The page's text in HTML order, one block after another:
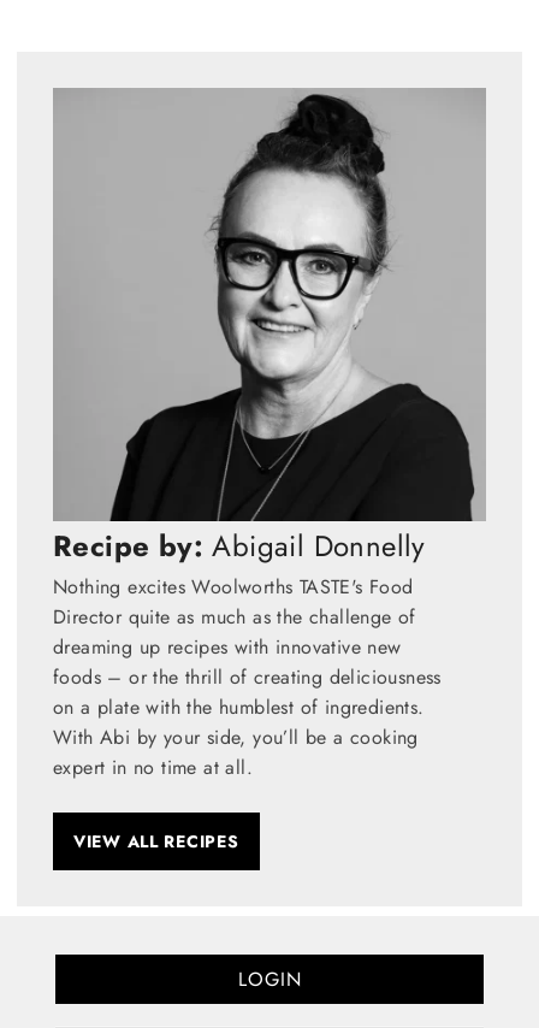
Recipe by: Abigail Donnelly
Nothing excites Woolworths TASTE's Food
Director quite as much as the challenge of
dreaming up recipes with innovative new
foods – or the thrill of creating deliciousness
on a plate with the humblest of ingredients.
With Abi by your side, you’ll be a cooking
expert in no time at all.
VIEW ALL RECIPES
LOGIN